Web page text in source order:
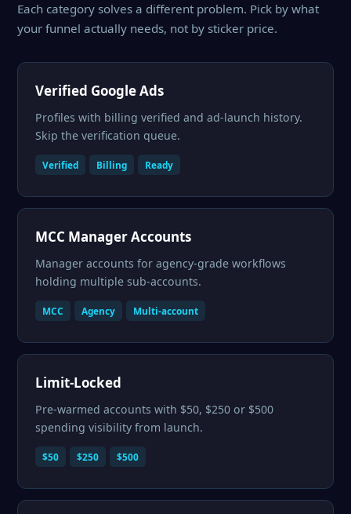
Each category solves a different problem. Pick by what
your funnel actually needs, not by sticker price.
Verified Google Ads
Profiles with billing verified and ad-launch history.
Skip the verification queue.
Verified Billing Ready
MCC Manager Accounts
Manager accounts for agency-grade workflows
holding multiple sub-accounts.
MCC Agency Multi-account
Limit-Locked
Pre-warmed accounts with $50, $250 or $500
spending visibility from launch.
$50 $250 $500